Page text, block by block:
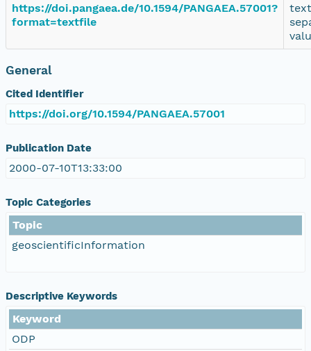
https://doi.pangaea.de/10.1594/PANGAEA.57001?
format=textfile
General
Cited Identifier
https://doi.org/10.1594/PANGAEA.57001
Publication Date
2000-07-10T13:33:00
Topic Categories
Topic
geoscientificInformation
Descriptive Keywords
Keyword
ODP